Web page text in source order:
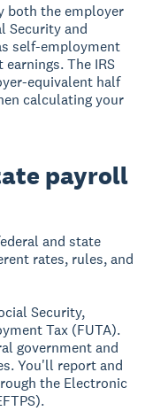
both the employer
Security and
self-employment
The IRS
equivalent half
calculating your
payroll
and state
rates, rules, and
Security,
Tax (FUTA).
government and
You'll report and
the Electronic